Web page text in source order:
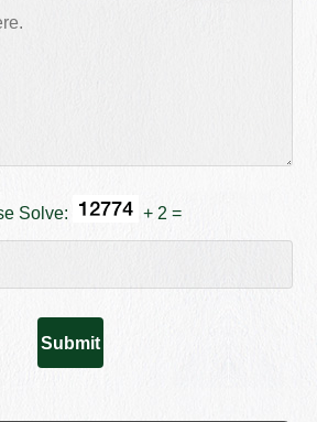
Solve: + 2 =